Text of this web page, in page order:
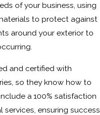
of your business, using
to protect against
around your exterior to
and certified with
so they know how to
a 100% satisfaction
ensuring success